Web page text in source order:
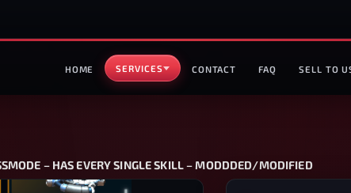
HOME SERVICES CONTACT FAQ SELL TO
– HAS EVERY SINGLE SKILL – MODDDED/MODIFIED